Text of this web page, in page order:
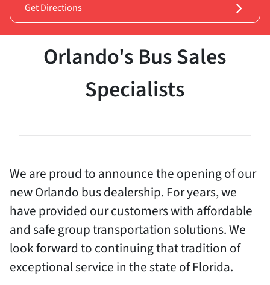
Get Directions
Orlando's Bus Sales
Specialists
We are proud to announce the opening of our
new Orlando bus dealership. For years, we
have provided our customers with affordable
and safe group transportation solutions. We
look forward to continuing that tradition of
exceptional service in the state of Florida.